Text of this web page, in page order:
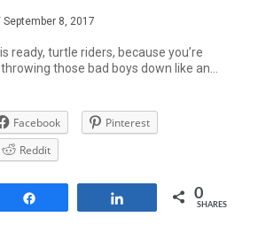
September 8, 2017
ready, turtle riders, because you’re
those bad boys down like an…
Facebook
Pinterest
Reddit
0
SHARES